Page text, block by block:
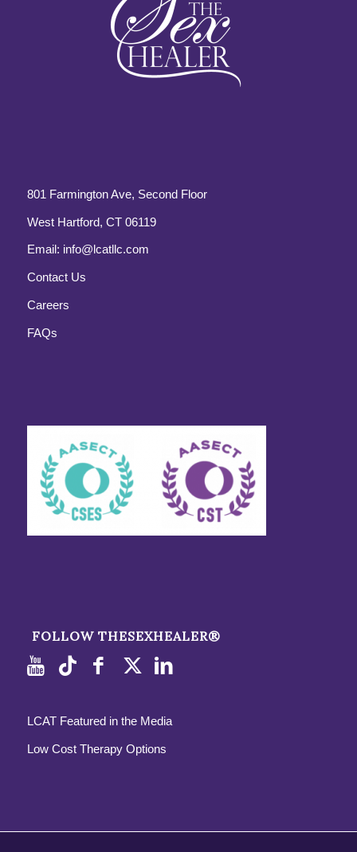
801 Farmington Ave, Second Floor
West Hartford, CT 06119
Email: info@lcatllc.com
Contact Us
Careers
FAQs
FOLLOW THESEXHEALER®
LCAT Featured in the Media
Low Cost Therapy Options